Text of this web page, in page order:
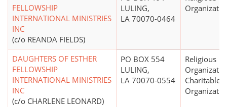
FELLOWSHIP
INTERNATIONAL MINISTRIES
INC
(c/o REANDA FIELDS)
LULING,
LA 70070-0464
DAUGHTERS OF ESTHER
FELLOWSHIP
INTERNATIONAL MINISTRIES
INC
(c/o CHARLENE LEONARD)
PO BOX 554
LULING,
LA 70070-0554
Religious
Charitable